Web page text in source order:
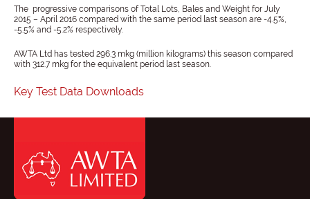
The progressive comparisons of Total Lots, Bales and Weight for July
2015 – April 2016 compared with the same period last season are -4.5%,
-5.5% and -5.2% respectively.
AWTA Ltd has tested 296.3 mkg (million kilograms) this season compared
with 312.7 mkg for the equivalent period last season.
Key Test Data Downloads